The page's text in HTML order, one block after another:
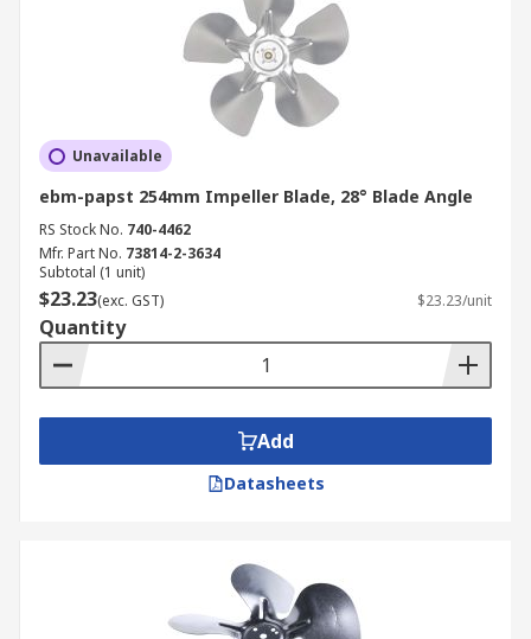
Unavailable
ebm-papst 254mm Impeller Blade, 28° Blade Angle
RS Stock No. 740-4462
Mfr. Part No. 73814-2-3634
Subtotal (1 unit)
$23.23(exc. GST) $23.23/unit
Quantity
Add
Datasheets